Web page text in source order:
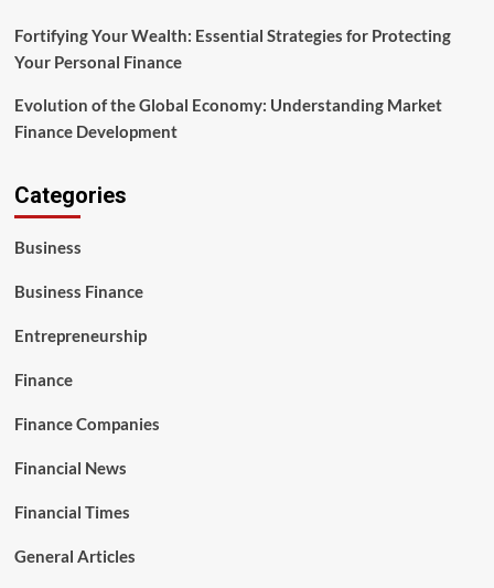
Fortifying Your Wealth: Essential Strategies for Protecting
Your Personal Finance
Evolution of the Global Economy: Understanding Market
Finance Development
Categories
Business
Business Finance
Entrepreneurship
Finance
Finance Companies
Financial News
Financial Times
General Articles